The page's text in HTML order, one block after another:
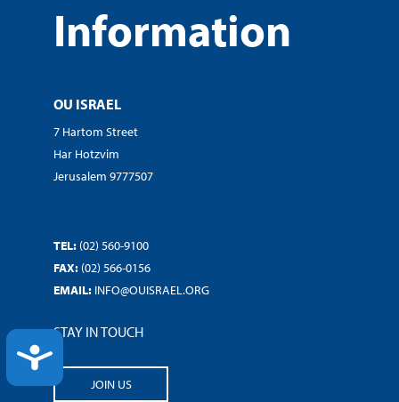
ACCESSIBILITY
Information
OU ISRAEL
7 Hartom Street
Har Hotzvim
Jerusalem 9777507
TEL: (02) 560-9100
FAX: (02) 566-0156
EMAIL: INFO@OUISRAEL.ORG
STAY IN TOUCH
JOIN US